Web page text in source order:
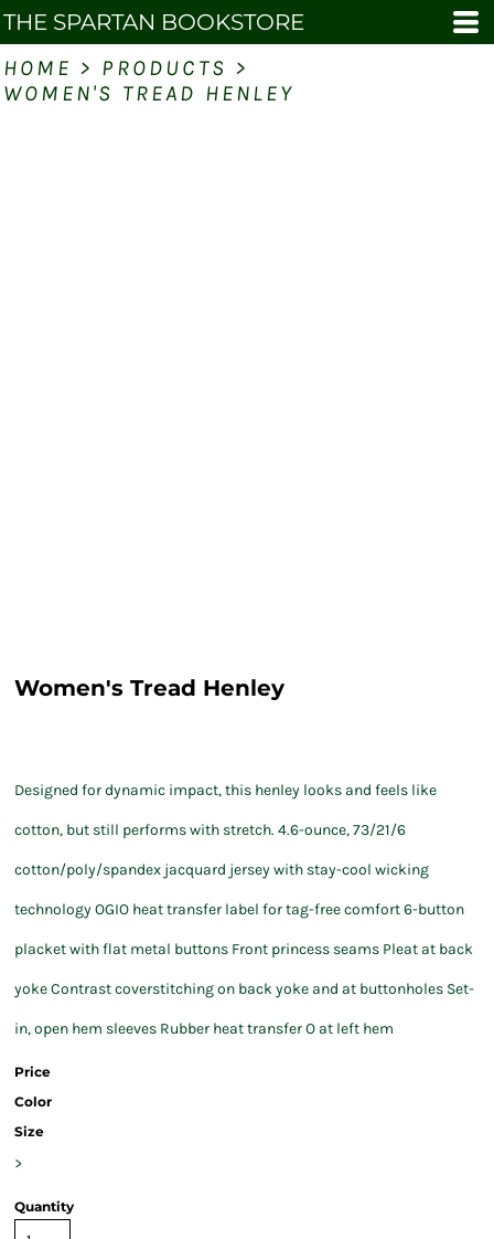
THE SPARTAN BOOKSTORE
HOME > PRODUCTS >
WOMEN'S TREAD HENLEY
Women's Tread Henley
Designed for dynamic impact, this henley looks and feels like
cotton, but still performs with stretch. 4.6-ounce, 73/21/6
cotton/poly/spandex jacquard jersey with stay-cool wicking
technology OGIO heat transfer label for tag-free comfort 6-button
placket with flat metal buttons Front princess seams Pleat at back
yoke Contrast coverstitching on back yoke and at buttonholes Set-
in, open hem sleeves Rubber heat transfer O at left hem
Price
Color
Size
>
Quantity